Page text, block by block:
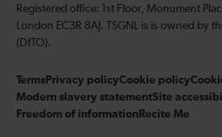
Registered office: 1st Floor, Monument
London EC3R 8AJ. TSGNL is is owned by
(DfTO).
Terms Privacy policyCookie policy
Modern slavery statementSite
Freedom of information Recite Me